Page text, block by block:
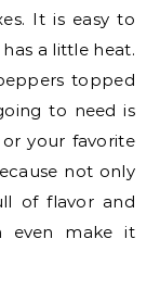
It is easy to
a little heat.
topped
to need is
your favorite
not only
of flavor and
even make it